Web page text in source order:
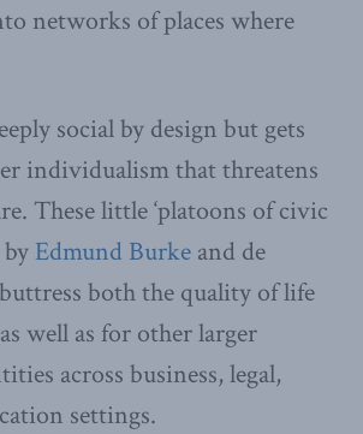
networks of places where
social by design but gets
individualism that threatens
These little ‘platoons of civic
Edmund Burke and de
both the quality of life
well as for other larger
across business, legal,
settings.